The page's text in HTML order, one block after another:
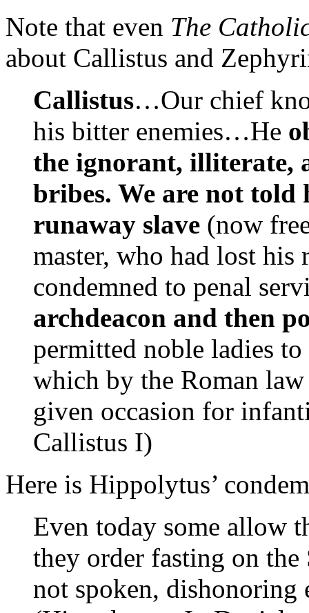
Note that even The
about Callistus and
Callistus…Our chief
his bitter enemies…He
the ignorant, illiterate,
bribes. We are not told
runaway slave (now
master, who had lost his
condemned to penal
archdeacon and then
permitted noble ladies
which by the Roman
given occasion for
Callistus I)
Here is Hippolytus’
Even today some allow
they order fasting on
not spoken, dishonoring